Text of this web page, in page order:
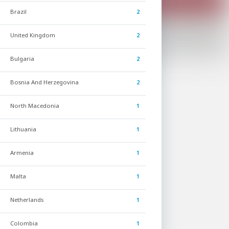
Brazil 2
United Kingdom 2
Bulgaria 2
Bosnia And Herzegovina 2
North Macedonia 1
Lithuania 1
Armenia 1
Malta 1
Netherlands 1
Colombia 1